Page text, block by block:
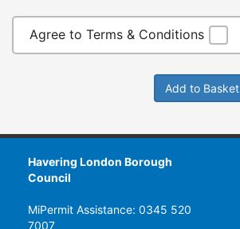
Agree to Terms & Conditions
Add to Basket
Havering London Borough
Council
MiPermit Assistance: 0345 520
7007